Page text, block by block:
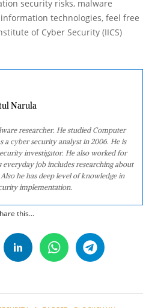
security risks, malware
technologies, feel free
of Cyber Security (IICS)
Narula
researcher. He studied Computer
a cyber security analyst in 2006. He is
investigator. He also worked for
job includes researching about
he has deep level of knowledge in
implementation.
this...